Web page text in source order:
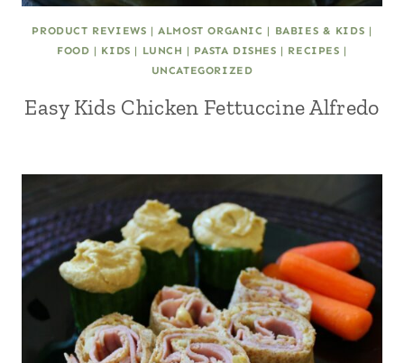
PRODUCT REVIEWS |ALMOST ORGANIC | BABIES & KIDS |
FOOD | KIDS | LUNCH | PASTA DISHES | RECIPES |
UNCATEGORIZED
Easy Kids Chicken Fettuccine Alfredo